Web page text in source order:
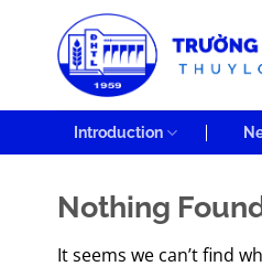
content
Introduction
Nothing
It seems we can’t find